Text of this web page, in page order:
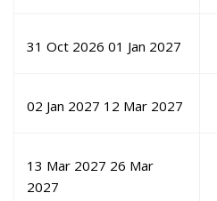
31 Oct 2026 01 Jan 2027
02 Jan 2027 12 Mar 2027
13 Mar 2027 26 Mar
2027